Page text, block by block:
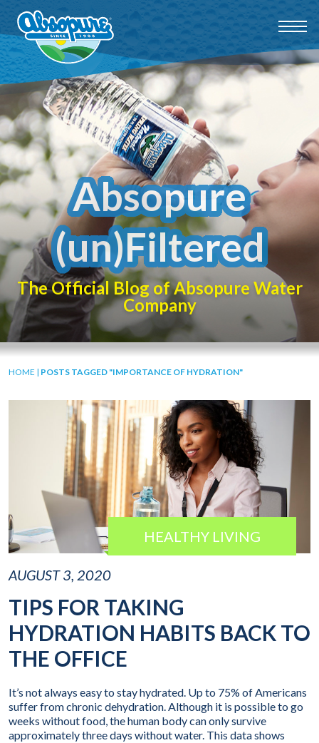
Absopure
(un)Filtered
The Official Blog of Absopure Water
Company
HOME | POSTS TAGGED "IMPORTANCE OF HYDRATION"
HEALTHY LIVING
AUGUST 3, 2020
TIPS FOR TAKING
HYDRATION HABITS BACK TO
THE OFFICE
It’s not always easy to stay hydrated. Up to 75% of Americans
suffer from chronic dehydration. Although it is possible to go
weeks without food, the human body can only survive
approximately three days without water. This data shows